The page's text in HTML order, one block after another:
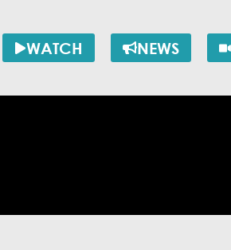
WATCH NEWS